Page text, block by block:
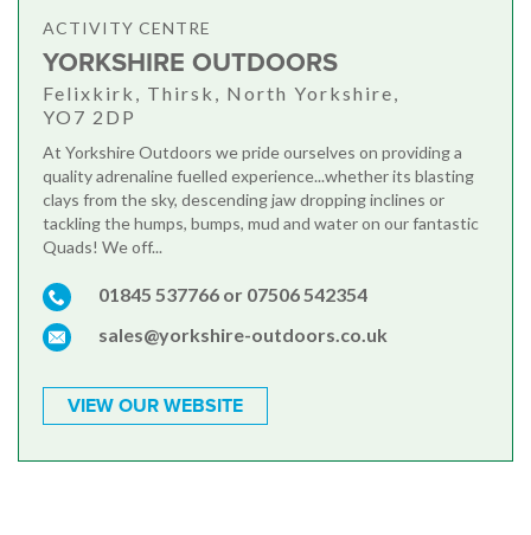
ACTIVITY CENTRE
YORKSHIRE OUTDOORS
Felixkirk, Thirsk, North Yorkshire,
YO7 2DP
At Yorkshire Outdoors we pride ourselves on providing a
quality adrenaline fuelled experience...whether its blasting
clays from the sky, descending jaw dropping inclines or
tackling the humps, bumps, mud and water on our fantastic
Quads! We off...
01845 537766 or 07506 542354
sales@yorkshire-outdoors.co.uk
VIEW OUR WEBSITE